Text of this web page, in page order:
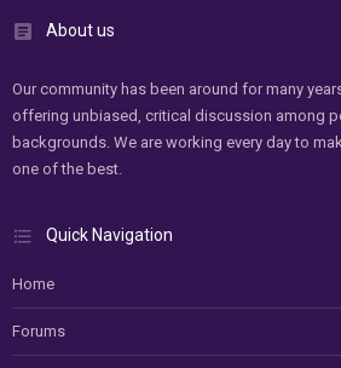
About us
Our community has been around for many
offering unbiased, critical discussion among
backgrounds. We are working every day to
one of the best.
Quick Navigation
Home
Forums